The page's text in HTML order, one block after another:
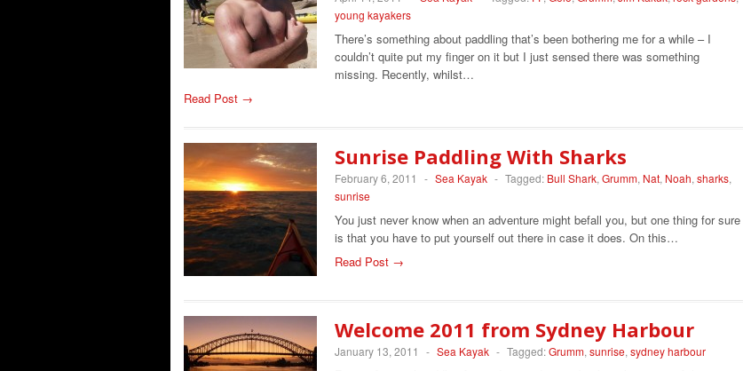
young kayakers
There’s something about paddling that’s been bothering me for a while – I
couldn’t quite put my finger on it but I just sensed there was something
missing. Recently, whilst…
Read Post →
Sunrise Paddling With Sharks
February 6, 2011 - Sea Kayak - Tagged: Bull Shark, Grumm, Nat, Noah, sharks,
sunrise
You just never know when an adventure might befall you, but one thing for sure
is that you have to put yourself out there in case it does. On this…
Read Post →
Welcome 2011 from Sydney Harbour
January 13, 2011 - Sea Kayak - Tagged:Grumm, sunrise, sydney harbour